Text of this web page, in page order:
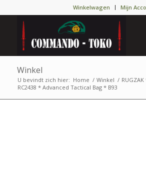
Winkelwagen Mijn
Winkel
U bevindt zich hier: Home / Winkel / RUGZAK
RC2438 * Advanced Tactical Bag * B93